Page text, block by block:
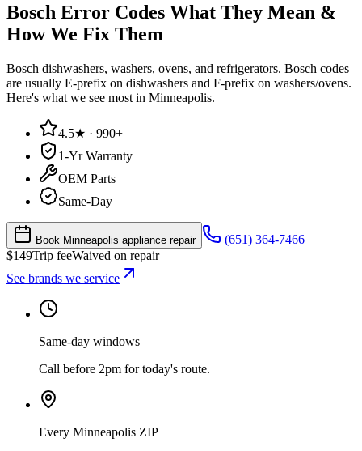
Bosch Error Codes What They Mean &
How We Fix Them
Bosch dishwashers, washers, ovens, and refrigerators. Bosch codes
are usually E-prefix on dishwashers and F-prefix on washers/ovens.
Here's what we see most in Minneapolis.
4.5★ · 990+
1-Yr Warranty
OEM Parts
Same-Day
Book Minneapolis appliance repair
(651) 364-7466
$149Trip feeWaived on repair
See brands we service
Same-day windows
Call before 2pm for today's route.
Every Minneapolis ZIP